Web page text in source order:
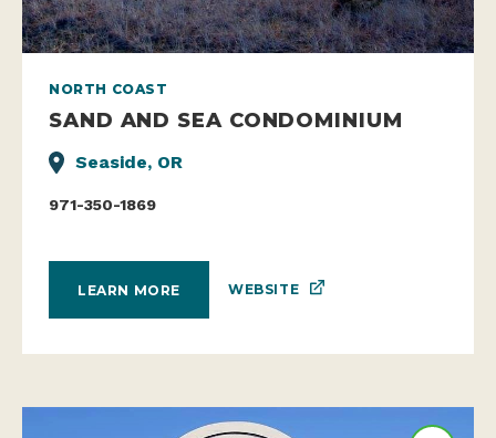
NORTH COAST
SAND AND SEA CONDOMINIUM
Seaside, OR
971-350-1869
LEARN MORE WEBSITE